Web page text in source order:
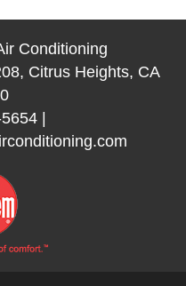
Conditioning
Citrus Heights, CA
|